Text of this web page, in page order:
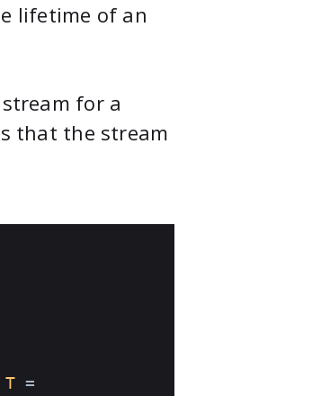
lifetime of an
for a
that the stream
T =